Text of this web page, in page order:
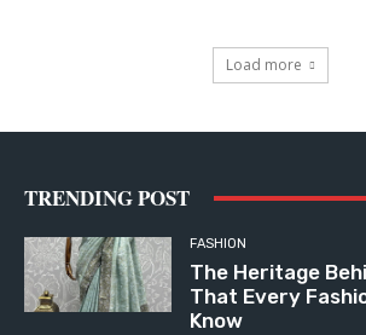
Load more
TRENDING POST
FASHION
The Heritage
That Every
Know